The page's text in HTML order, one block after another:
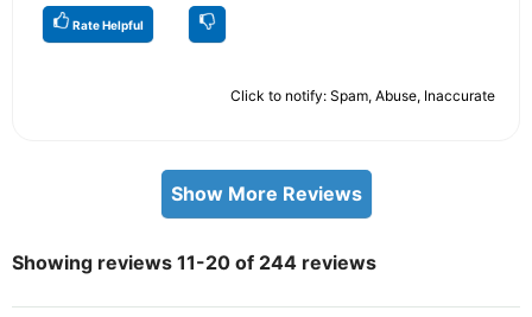
Rate Helpful
Click to notify: Spam, Abuse, Inaccurate
Show More Reviews
Showing reviews 11-20 of 244 reviews